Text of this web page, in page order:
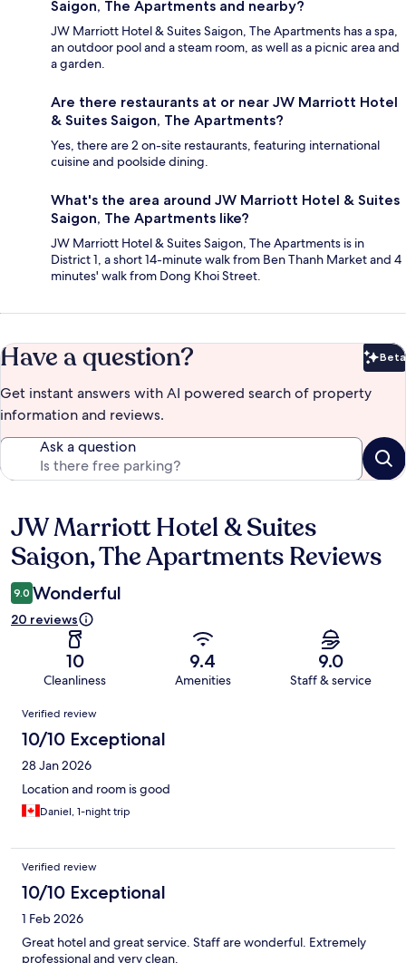
Saigon, The Apartments and nearby?
JW Marriott Hotel & Suites Saigon, The Apartments has a spa,
an outdoor pool and a steam room, as well as a picnic area and
a garden.
Are there restaurants at or near JW Marriott Hotel
& Suites Saigon, The Apartments?
Yes, there are 2 on-site restaurants, featuring international
cuisine and poolside dining.
What's the area around JW Marriott Hotel & Suites
Saigon, The Apartments like?
JW Marriott Hotel & Suites Saigon, The Apartments is in
District 1, a short 14-minute walk from Ben Thanh Market and 4
minutes' walk from Dong Khoi Street.
Have a question? Beta
Get instant answers with AI powered search of property
information and reviews.
Ask a question
Reviews
JW Marriott Hotel & Suites
Saigon, The Apartments Reviews
9.0 Wonderful
20 reviews
10
Cleanliness
9.4
Amenities
9.0
Staff & service
Reviews
Verified review
10/10 Exceptional
28 Jan 2026
Location and room is good
Daniel, 1-night trip
Verified review
10/10 Exceptional
1 Feb 2026
Great hotel and great service. Staff are wonderful. Extremely
professional and very clean.